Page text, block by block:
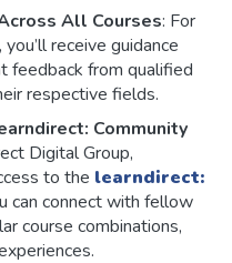
All Courses: For
receive guidance
feedback from qualified
respective fields.
Community
Digital Group,
to the learndirect:
can connect with fellow
course combinations,